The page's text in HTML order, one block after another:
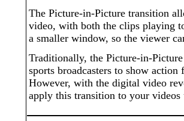
The Picture-in-Picture transition
video, with both the clips playing
a smaller window, so the viewer
Traditionally, the Picture-in-
sports broadcasters to show
However, with the digital video
apply this transition to your